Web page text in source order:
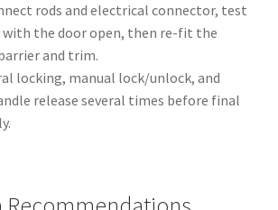
rods and electrical connector, test
the door open, then re-fit the
and trim.
locking, manual lock/unlock, and
release several times before final